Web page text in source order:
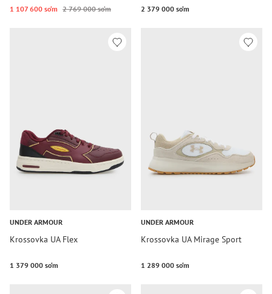
1 107 600 so‘m 2 769 000 so‘m 2 379 000 so‘m
UNDER ARMOUR
Krossovka UA Flex
1 379 000 so‘m
UNDER ARMOUR
Krossovka UA Mirage Sport
1 289 000 so‘m